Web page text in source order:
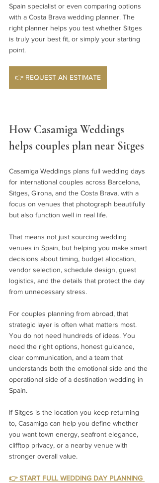
Spain specialist or even comparing options
with a Costa Brava wedding planner. The
right planner helps you test whether Sitges
is truly your best fit, or simply your starting
point.
👉 REQUEST AN ESTIMATE
How Casamiga Weddings
helps couples plan near Sitges
Casamiga Weddings plans full wedding days
for international couples across Barcelona,
Sitges, Girona, and the Costa Brava, with a
focus on venues that photograph beautifully
but also function well in real life.
That means not just sourcing wedding
venues in Spain, but helping you make smart
decisions about timing, budget allocation,
vendor selection, schedule design, guest
logistics, and the details that protect the day
from unnecessary stress.
For couples planning from abroad, that
strategic layer is often what matters most.
You do not need hundreds of ideas. You
need the right options, honest guidance,
clear communication, and a team that
understands both the emotional side and the
operational side of a destination wedding in
Spain.
If Sitges is the location you keep returning
to, Casamiga can help you define whether
you want town energy, seafront elegance,
clifftop privacy, or a nearby venue with
stronger overall value.
👉 START FULL WEDDING DAY PLANNING